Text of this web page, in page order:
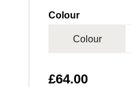
90
200
Colour
Colour
£64.00